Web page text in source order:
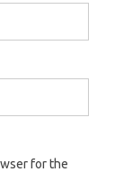
for the